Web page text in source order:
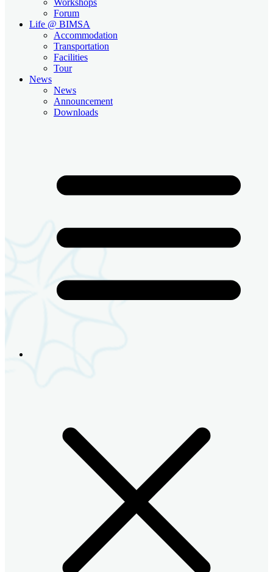
Forum
Life @ BIMSA
Accommodation
Transportation
Facilities
Tour
News
News
Announcement
Downloads